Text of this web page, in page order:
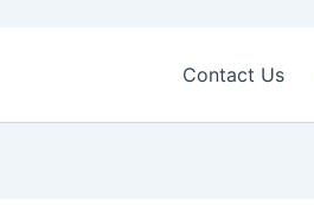
Contact Us